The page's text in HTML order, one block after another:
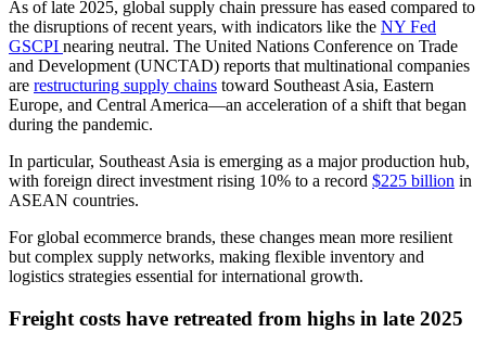
As of late 2025, global supply chain pressure has eased compared to
the disruptions of recent years, with indicators like the NY Fed
GSCPI nearing neutral. The United Nations Conference on Trade
and Development (UNCTAD) reports that multinational companies
are restructuring supply chains toward Southeast Asia, Eastern
Europe, and Central America—an acceleration of a shift that began
during the pandemic.
In particular, Southeast Asia is emerging as a major production hub,
with foreign direct investment rising 10% to a record $225 billion in
ASEAN countries.
For global ecommerce brands, these changes mean more resilient
but complex supply networks, making flexible inventory and
logistics strategies essential for international growth.
Freight costs have retreated from highs in late 2025